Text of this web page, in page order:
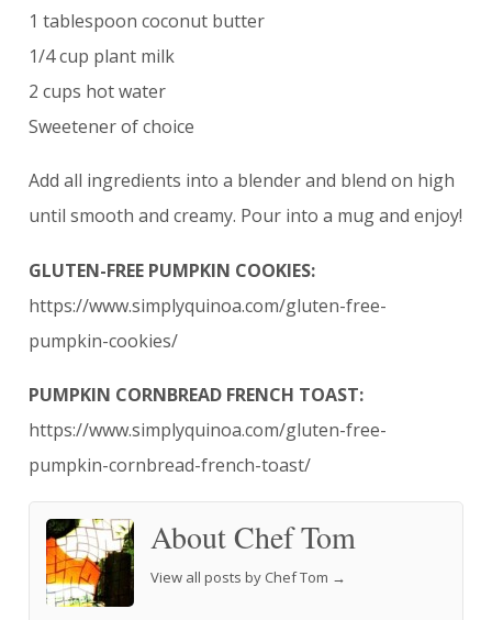
1 tablespoon coconut butter
1/4 cup plant milk
2 cups hot water
Sweetener of choice
Add all ingredients into a blender and blend on high
until smooth and creamy. Pour into a mug and enjoy!
GLUTEN-FREE PUMPKIN COOKIES:
https://www.simplyquinoa.com/gluten-free-
pumpkin-cookies/
PUMPKIN CORNBREAD FRENCH TOAST:
https://www.simplyquinoa.com/gluten-free-
pumpkin-cornbread-french-toast/
About Chef Tom
View all posts by Chef Tom →